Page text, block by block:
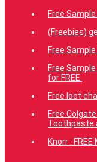
Free
(Freebies)
Free
Free
for FREE.
Free loot
Free
Toothpaste
Knorr :